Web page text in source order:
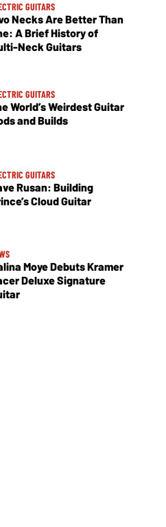
GUITARS
Necks Are Better Than
A Brief History of
Neck Guitars
GUITARS
World’s Weirdest Guitar
and Builds
GUITARS
Rusan: Building
Cloud Guitar
Moye Debuts Kramer
Deluxe Signature